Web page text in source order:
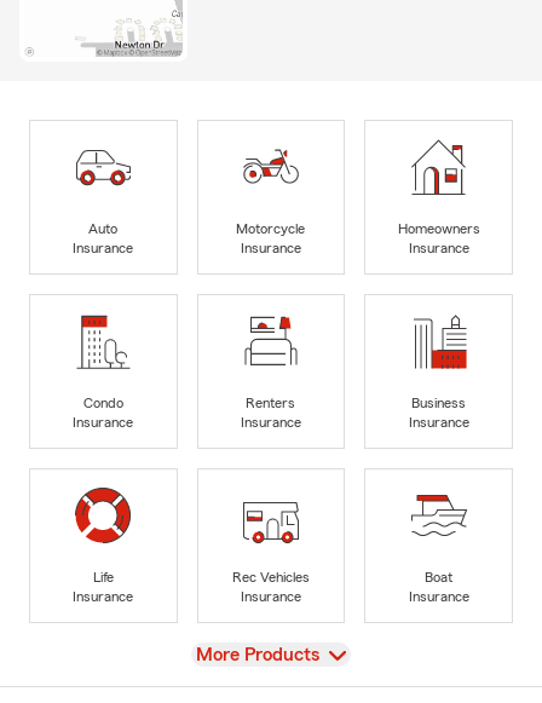
Auto
Insurance
Motorcycle
Insurance
Homeowners
Insurance
Condo
Insurance
Renters
Insurance
Business
Insurance
Life
Insurance
Rec Vehicles
Insurance
Boat
Insurance
View
More Products